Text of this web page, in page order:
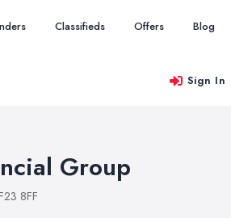
Classifieds Offers Blog
Sign In
Group
8FF